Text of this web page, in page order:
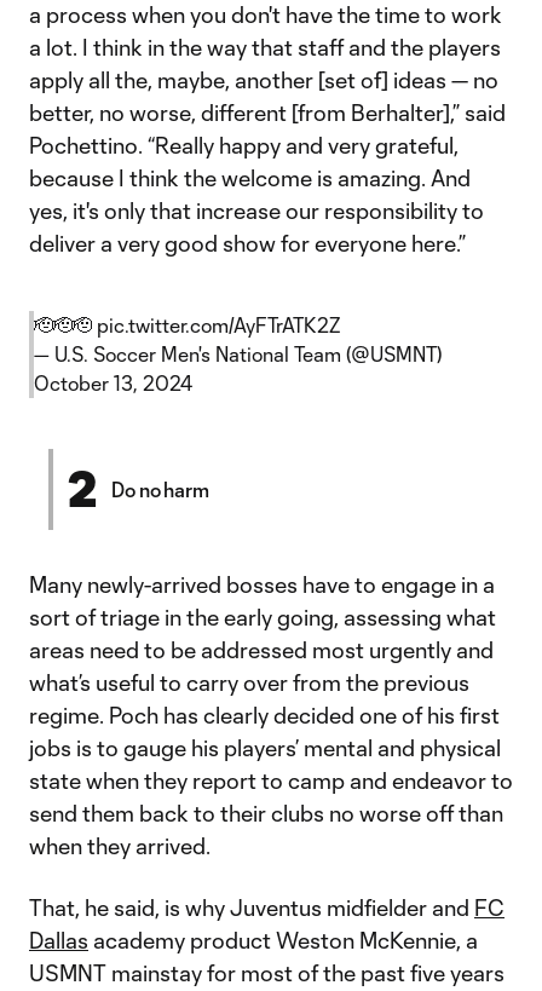
a process when you don't have the time to work
a lot. I think in the way that staff and the players
apply all the, maybe, another [set of] ideas — no
better, no worse, different [from Berhalter],” said
Pochettino. “Really happy and very grateful,
because I think the welcome is amazing. And
yes, it's only that increase our responsibility to
deliver a very good show for everyone here.”
🫡🫡🫡 pic.twitter.com/AyFTrATK2Z
— U.S. Soccer Men's National Team (@USMNT)
October 13, 2024
2 Do no harm
Many newly-arrived bosses have to engage in a
sort of triage in the early going, assessing what
areas need to be addressed most urgently and
what’s useful to carry over from the previous
regime. Poch has clearly decided one of his first
jobs is to gauge his players’ mental and physical
state when they report to camp and endeavor to
send them back to their clubs no worse off than
when they arrived.
That, he said, is why Juventus midfielder and FC
Dallas academy product Weston McKennie, a
USMNT mainstay for most of the past five years